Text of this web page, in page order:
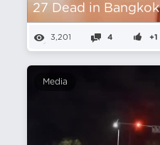
27 Dead in Bangkok
3,201 4 +1
Media